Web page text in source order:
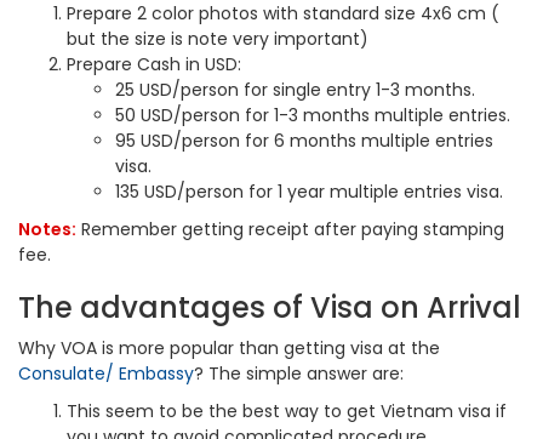
Prepare 2 color photos with standard size 4x6 cm (
but the size is note very important)
Prepare Cash in USD:
25 USD/person for single entry 1-3 months.
50 USD/person for 1-3 months multiple entries.
95 USD/person for 6 months multiple entries
visa.
135 USD/person for 1 year multiple entries visa.
Notes: Remember getting receipt after paying stamping
fee.
The advantages of Visa on Arrival
Why VOA is more popular than getting visa at the
Consulate/ Embassy? The simple answer are:
This seem to be the best way to get Vietnam visa if